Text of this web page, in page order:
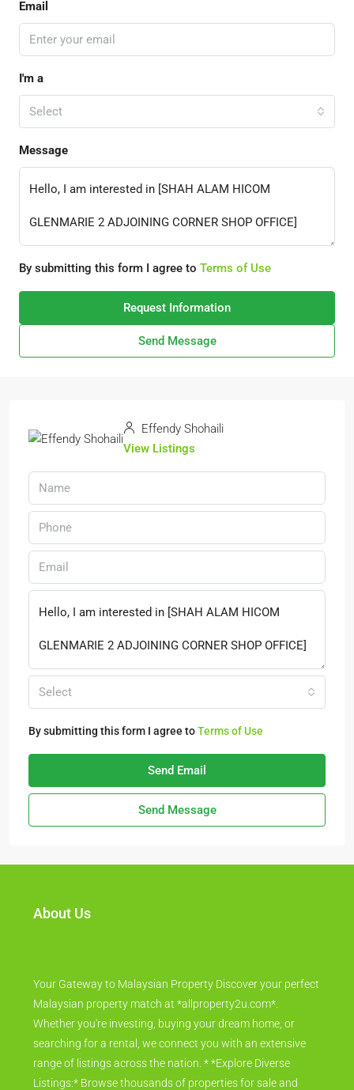
Email
I'm a
Select
Message
By submitting this form I agree to Terms of Use
Request Information
Send Message
Effendy Shohaili
View Listings
Select
By submitting this form I agree toTerms of Use
Send Email
Send Message
About Us
Your Gateway to Malaysian Property Discover your perfect
Malaysian property match at *allproperty2u.com*.
Whether you're investing, buying your dream home, or
searching for a rental, we connect you with an extensive
range of listings across the nation. * *Explore Diverse
Listings:* Browse thousands of properties for sale and